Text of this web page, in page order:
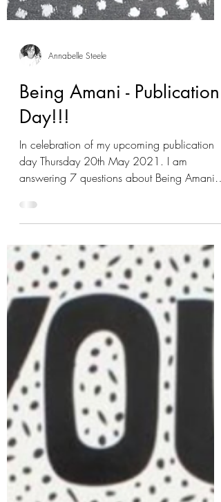
Annabelle Steele
Being Amani - Publication
Day!!!
In celebration of my upcoming publication
answering 7 questions about Being Amani. If
you would like...